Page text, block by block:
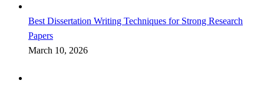
Best Dissertation Writing Techniques for Strong Research
Papers
March 10, 2026